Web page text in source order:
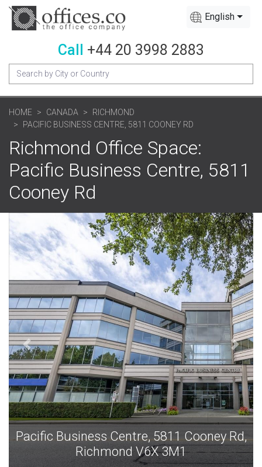
English
Call +44 20 3998 2883
HOME CANADA
RICHMOND
PACIFIC BUSINESS CENTRE, 5811 COONEY RD
Richmond Office Space:
Pacific Business Centre, 5811
Cooney Rd
Cooney Rd,
Pacific Business Centre, 5811
Richmond V6X